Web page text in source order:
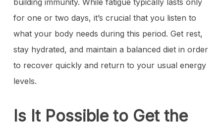
building immunity. While fatigue typically lasts only
for one or two days, it’s crucial that you listen to
what your body needs during this period. Get rest,
stay hydrated, and maintain a balanced diet in order
to recover quickly and return to your usual energy
levels.
Is It Possible to Get the